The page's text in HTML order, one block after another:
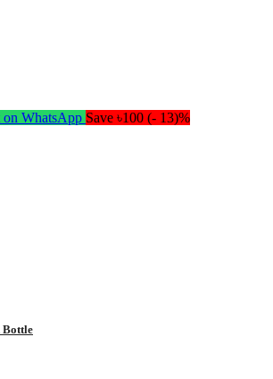
on WhatsApp Save ৳100 (- 13)%
Bottle